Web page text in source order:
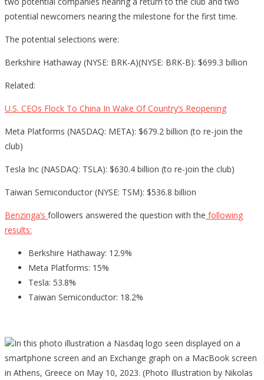
potential newcomers nearing the milestone for the first time.
The potential selections were:
Berkshire Hathaway (NYSE: BRK-A)(NYSE: BRK-B): $699.3 billion
Related:
U.S. CEOs Flock To China In Wake Of Country’s Reopening
Meta Platforms (NASDAQ: META): $679.2 billion (to re-join the
club)
Tesla Inc (NASDAQ: TSLA): $630.4 billion (to re-join the club)
Taiwan Semiconductor (NYSE: TSM): $536.8 billion
Benzinga’s followers answered the question with the following
results:
Berkshire Hathaway: 12.9%
Meta Platforms: 15%
Tesla: 53.8%
Taiwan Semiconductor: 18.2%
In this photo illustration a Nasdaq logo seen displayed on a
smartphone screen and an Exchange graph on a MacBook screen
in Athens, Greece on May 10, 2023. (Photo Illustration by Nikolas